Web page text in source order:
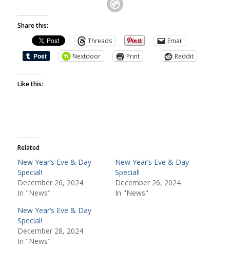
Share this:
Threads
Email
Nextdoor
Print Reddit
Like this:
Related
New Year’s Eve & Day
Special!
December 26, 2024
In "News"
New Year’s Eve & Day
Special!
December 26, 2024
In "News"
New Year’s Eve & Day
Special!
December 28, 2024
In "News"